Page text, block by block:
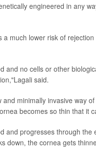
engineered in any
much lower risk of
and no cells or other
said.
minimally invasive way
becomes so thin that it
and progresses through
down, the cornea gets